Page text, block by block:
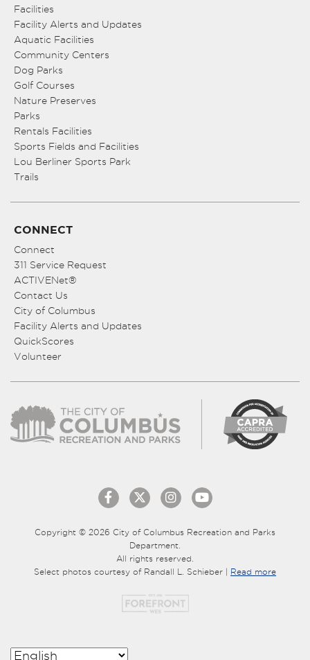
Facilities
Facility Alerts and Updates
Aquatic Facilities
Community Centers
Dog Parks
Golf Courses
Nature Preserves
Parks
Rentals Facilities
Sports Fields and Facilities
Lou Berliner Sports Park
Trails
CONNECT
Connect
311 Service Request
ACTIVENet®
Contact Us
City of Columbus
Facility Alerts and Updates
QuickScores
Volunteer
Copyright © 2026 City of Columbus Recreation and Parks
Department.
All rights reserved.
Select photos courtesy of Randall L. Schieber | Read more